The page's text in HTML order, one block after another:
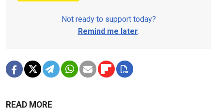
Not ready to support today?
Remind me later.
READ MORE